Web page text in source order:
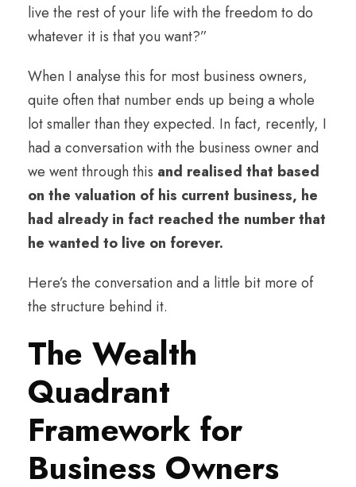
live the rest of your life with the freedom to do
whatever it is that you want?”
When I analyse this for most business owners,
quite often that number ends up being a whole
lot smaller than they expected. In fact, recently, I
had a conversation with the business owner and
we went through this and realised that based
on the valuation of his current business, he
had already in fact reached the number that
he wanted to live on forever.
Here’s the conversation and a little bit more of
the structure behind it.
The Wealth
Quadrant
Framework for
Business Owners